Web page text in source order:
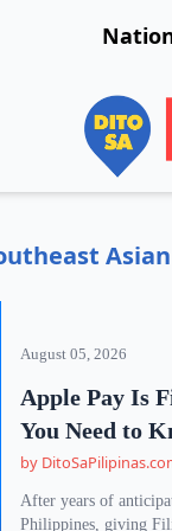
August 05, 2026
Apple Pay Is
You Need to
by
After years of
Philippines, giving